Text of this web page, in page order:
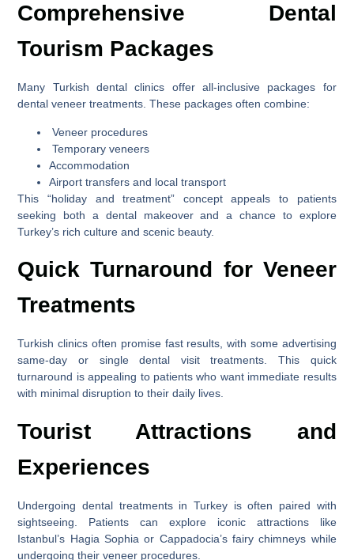
Comprehensive Dental
Tourism Packages
Many Turkish dental clinics offer all-inclusive packages for
dental veneer treatments. These packages often combine:
Veneer procedures
Temporary veneers
Accommodation
Airport transfers and local transport
This “holiday and treatment” concept appeals to patients
seeking both a dental makeover and a chance to explore
Turkey’s rich culture and scenic beauty.
Quick Turnaround for Veneer
Treatments
Turkish clinics often promise fast results, with some advertising
same-day or single dental visit treatments. This quick
turnaround is appealing to patients who want immediate results
with minimal disruption to their daily lives.
Tourist Attractions and
Experiences
Undergoing dental treatments in Turkey is often paired with
sightseeing. Patients can explore iconic attractions like
Istanbul’s Hagia Sophia or Cappadocia’s fairy chimneys while
undergoing their veneer procedures.